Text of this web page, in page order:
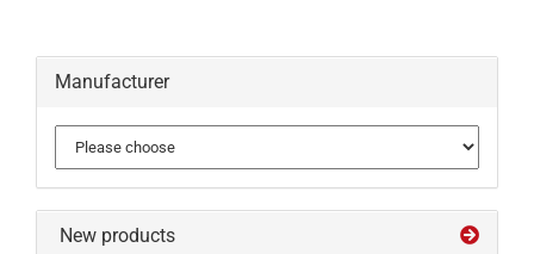
Manufacturer
New products